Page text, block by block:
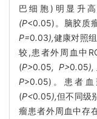
巴细胞)明显升
(P<0.05)。脑胶质
P=0.03),健康对照
较,患者外周血中
(P>0.05, P>0.05),
P>0.05)。患者
(P<0.05),但不同级
瘤患者外周血中存